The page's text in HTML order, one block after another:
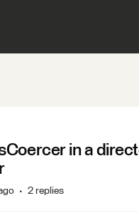
in a
2 replies